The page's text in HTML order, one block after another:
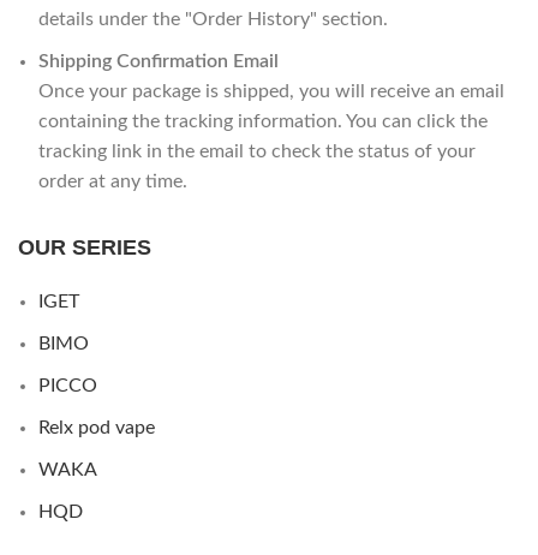
details under the "Order History" section.
Shipping Confirmation Email
Once your package is shipped, you will receive an email
containing the tracking information. You can click the
tracking link in the email to check the status of your
order at any time.
OUR SERIES
IGET
BIMO
PICCO
Relx pod vape
WAKA
HQD